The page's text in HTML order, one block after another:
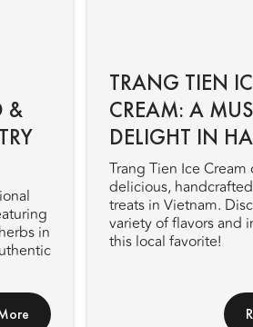
&
in
TRANG TIEN
CREAM: A
DELIGHT IN
Trang Tien Ice Cream
delicious,
treats in Vietnam.
variety of flavors and
this local favorite!